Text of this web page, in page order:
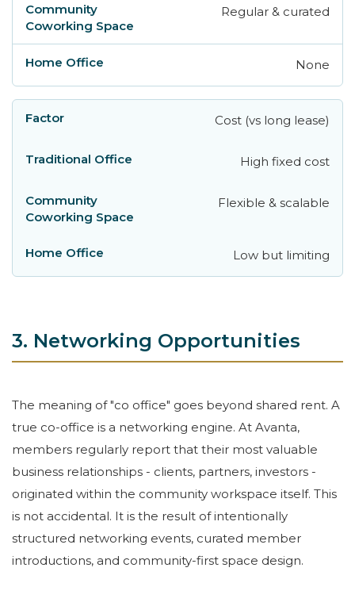
Regular & curated
None
Cost (vs long lease)
High fixed cost
Flexible & scalable
Low but limiting
3. Networking Opportunities
The meaning of "co office" goes beyond shared rent. A
true co-office is a networking engine. At Avanta,
members regularly report that their most valuable
business relationships - clients, partners, investors -
originated within the community workspace itself. This
is not accidental. It is the result of intentionally
structured networking events, curated member
introductions, and community-first space design.